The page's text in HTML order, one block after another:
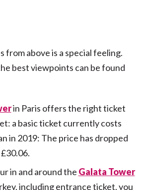
from above is a special feeling.
best viewpoints can be found
in Paris offers the right ticket
a basic ticket currently costs
in 2019: The price has dropped
in and around the Galata Tower
including entrance ticket, you